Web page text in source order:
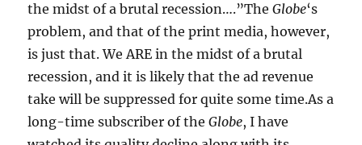
the midst of a brutal recession….”TheGlobe‘s
problem, and that of the print media, however,
is just that. We ARE in the midst of a brutal
recession, and it is likely that the ad revenue
take will be suppressed for quite some time.As a
long-time subscriber of theGlobe, I have